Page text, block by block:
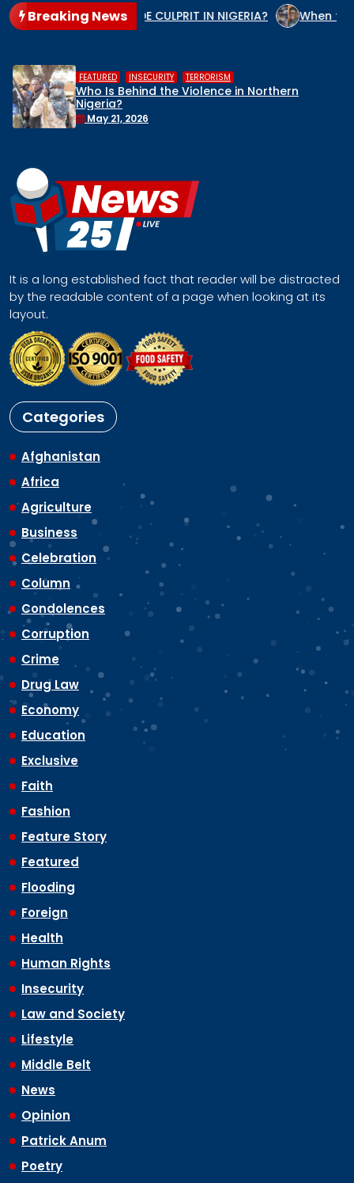
Breaking News
IS THE GENOCIDE CULPRIT IN NIGERIA? When the State
HUMAN RIGHTS
Middle Belt Concern Issues
It is a long established fact that reader will be distracted
by the readable content of a page when looking at its
layout.
Categories
Afghanistan
Africa
Agriculture
Business
Celebration
Column
Condolences
Corruption
Crime
Drug Law
Economy
Education
Exclusive
Faith
Fashion
Feature Story
Featured
Flooding
Foreign
Health
Human Rights
Insecurity
Law and Society
Lifestyle
Middle Belt
News
Opinion
Patrick Anum
Poetry